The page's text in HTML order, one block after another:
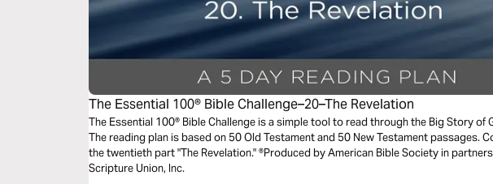
The Essential 100® Bible Challenge–20–The Revelation
The Essential 100® Bible Challenge is a simple tool to read through the Big Story of
The reading plan is based on 50 Old Testament and 50 New Testament passages.
the twentieth part "The Revelation." ®Produced by American Bible Society in
Scripture Union, Inc.